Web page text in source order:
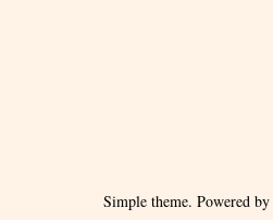
Simple theme. Powered by